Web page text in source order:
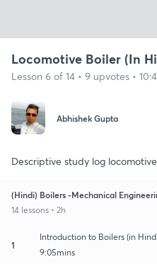
Locomotive Boiler (In
Lesson 6 of 14 • 9 upvotes •
Abhishek Gupta
Descriptive study log
(Hindi) Boilers -Mechanical
14 lessons • 2h
1
Introduction to Boilers (in
9:05mins